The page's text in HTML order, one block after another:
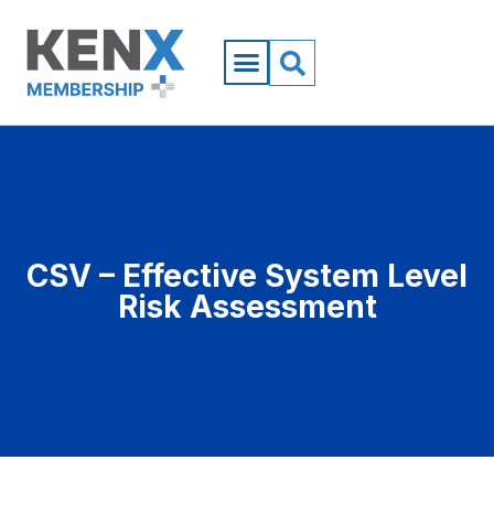
CSV – Effective System Level
Risk Assessment